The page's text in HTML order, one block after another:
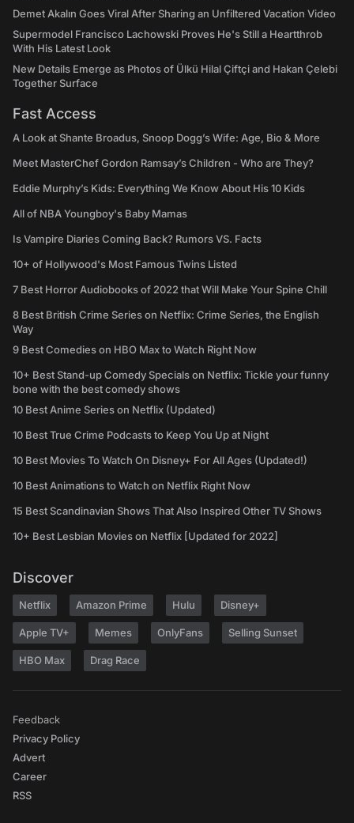
Demet Akalın Goes Viral After Sharing an Unfiltered Vacation Video
Supermodel Francisco Lachowski Proves He's Still a Heartthrob
With His Latest Look
New Details Emerge as Photos of Ülkü Hilal Çiftçi and Hakan Çelebi
Together Surface
Fast Access
A Look at Shante Broadus, Snoop Dogg’s Wife: Age, Bio & More
Meet MasterChef Gordon Ramsay’s Children - Who are They?
Eddie Murphy’s Kids: Everything We Know About His 10 Kids
All of NBA Youngboy's Baby Mamas
Is Vampire Diaries Coming Back? Rumors VS. Facts
10+ of Hollywood's Most Famous Twins Listed
7 Best Horror Audiobooks of 2022 that Will Make Your Spine Chill
8 Best British Crime Series on Netflix: Crime Series, the English
Way
9 Best Comedies on HBO Max to Watch Right Now
10+ Best Stand-up Comedy Specials on Netflix: Tickle your funny
bone with the best comedy shows
10 Best Anime Series on Netflix (Updated)
10 Best True Crime Podcasts to Keep You Up at Night
10 Best Movies To Watch On Disney+ For All Ages (Updated!)
10 Best Animations to Watch on Netflix Right Now
15 Best Scandinavian Shows That Also Inspired Other TV Shows
10+ Best Lesbian Movies on Netflix [Updated for 2022]
Discover
Netflix Amazon Prime Hulu Disney+
Apple TV+ Memes OnlyFans Selling Sunset
HBO Max Drag Race
Feedback
Privacy Policy
Advert
Career
RSS